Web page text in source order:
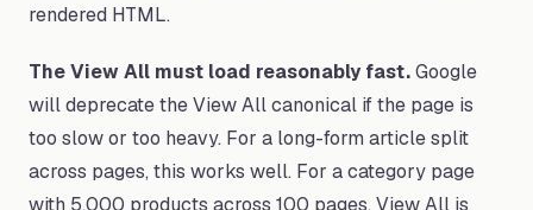
rendered HTML.
The View All must load reasonably fast.Google
will deprecate the View All canonical if the page is
too slow or too heavy. For a long-form article split
across pages, this works well. For a category page
with 5,000 products across 100 pages, View All is